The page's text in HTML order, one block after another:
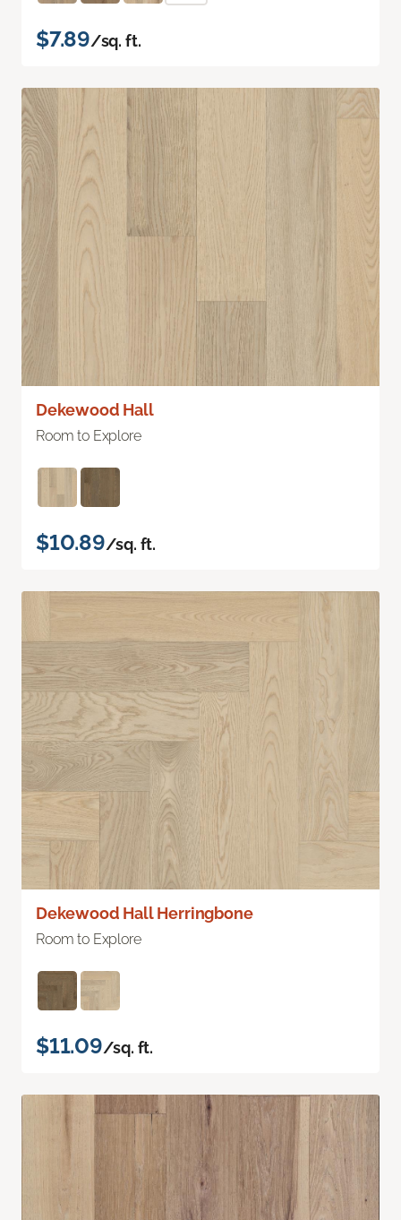
$7.89/sq. ft.
Dekewood Hall
Room to Explore
$10.89/sq. ft.
Dekewood Hall Herringbone
Room to Explore
$11.09/sq. ft.